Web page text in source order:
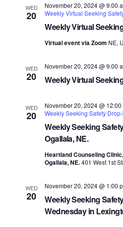
WED
20
Weekly Virtual
November 20, 2024 @ 9:00
Weekly Virtual Seeking
Virtual event via Zoom NE,
WED
20 Weekly Virtual
November 20, 2024 @ 9:00
WED
20
Weekly Seeking
Ogallala, NE.
November 20, 2024 @ 12:00
Weekly Seeking Safety
Heartland Counseling
Ogallala, NE.401 West 1st
WED
20
Weekly Seeking
Wednesday in
November 20, 2024 @ 1:00